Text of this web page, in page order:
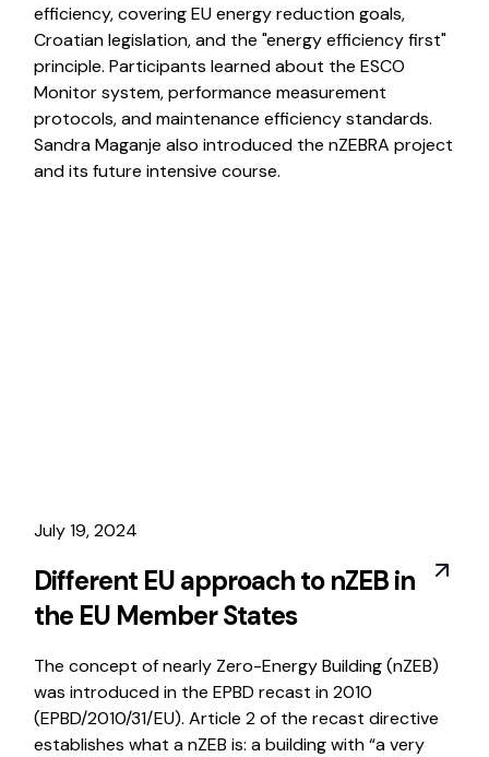
efficiency, covering EU energy reduction goals,
Croatian legislation, and the "energy efficiency first"
principle. Participants learned about the ESCO
Monitor system, performance measurement
protocols, and maintenance efficiency standards.
Sandra Maganje also introduced the nZEBRA project
and its future intensive course.
July 19, 2024
Different EU approach to nZEB in
the EU Member States
The concept of nearly Zero-Energy Building (nZEB)
was introduced in the EPBD recast in 2010
(EPBD/2010/31/EU). Article 2 of the recast directive
establishes what a nZEB is: a building with “a very